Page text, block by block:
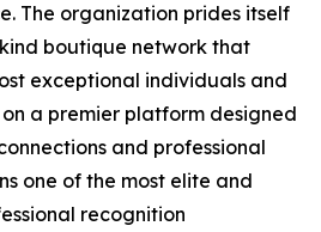
The organization prides itself
boutique network that
exceptional individuals and
a premier platform designed
and professional
one of the most elite and
recognition